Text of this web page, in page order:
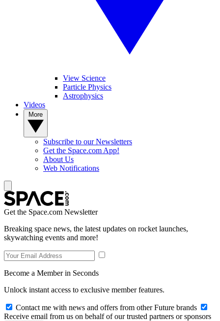
View Science
Particle Physics
Astrophysics
Videos
Subscribe to our Newsletters
Get the Space.com App!
About Us
Web Notifications
Get the Space.com Newsletter
Breaking space news, the latest updates on rocket launches,
skywatching events and more!
Become a Member in Seconds
Unlock instant access to exclusive member features.
Contact me with news and offers from other Future brands
Receive email from us on behalf of our trusted partners or sponsors